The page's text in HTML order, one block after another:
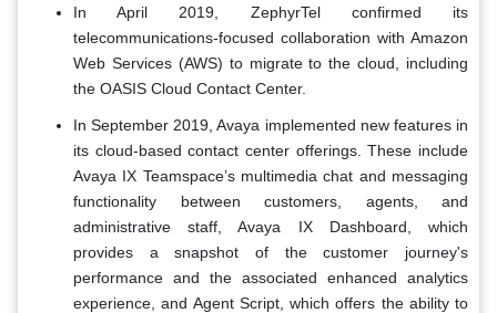
In April 2019, ZephyrTel confirmed its
telecommunications-focused collaboration with Amazon
Web Services (AWS) to migrate to the cloud, including
the OASIS Cloud Contact Center.
In September 2019, Avaya implemented new features in
its cloud-based contact center offerings. These include
Avaya IX Teamspace’s multimedia chat and messaging
functionality between customers, agents, and
administrative staff, Avaya IX Dashboard, which
provides a snapshot of the customer journey's
performance and the associated enhanced analytics
experience, and Agent Script, which offers the ability to